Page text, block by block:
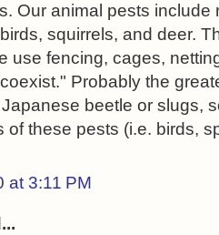
Our animal pests include
squirrels, and deer.
use fencing, cages,
Probably the
beetle or slugs,
of these pests (i.e. birds,
at 3:11 PM